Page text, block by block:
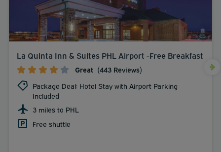
La Quinta Inn & Suites PHL Airport -Free Breakfast
Great (443 Reviews)
Package Deal: Hotel Stay with Airport Parking
Included
3 miles to PHL
Free shuttle